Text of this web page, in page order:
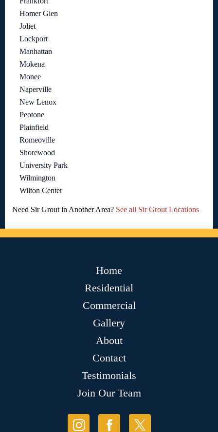
Homer Glen
Joliet
Lockport
Manhattan
Mokena
Monee
Naperville
New Lenox
Peotone
Plainfield
Romeoville
Shorewood
University Park
Wilmington
Wilton Center
Need Sir Grout in Another Area? See all Sir Grout Locations
Home
Residential
Commercial
Gallery
About
Contact
Testimonials
Join Our Team